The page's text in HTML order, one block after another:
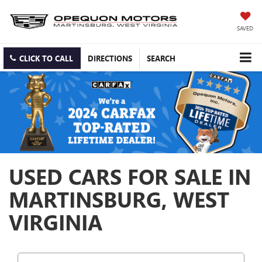
SAVED
CLICK TO CALL DIRECTIONS SEARCH
USED CARS FOR SALE IN
MARTINSBURG, WEST
VIRGINIA